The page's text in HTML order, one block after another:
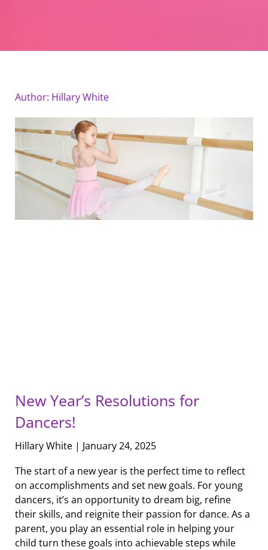
Author: Hillary White
New Year’s Resolutions for
Dancers!
Hillary White
January 24, 2025
The start of a new year is the perfect time to reflect
on accomplishments and set new goals. For young
dancers, it’s an opportunity to dream big, refine
their skills, and reignite their passion for dance. As a
parent, you play an essential role in helping your
child turn these goals into achievable steps while
PagePage